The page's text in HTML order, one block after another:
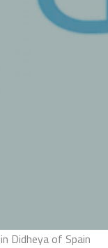
in Didheya of Spain